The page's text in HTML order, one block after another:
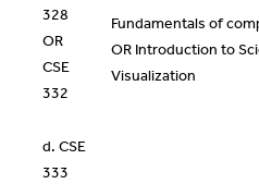
328
OR
CSE
332
Fundamentals of
OR Introduction to
Visualization
d. CSE
333